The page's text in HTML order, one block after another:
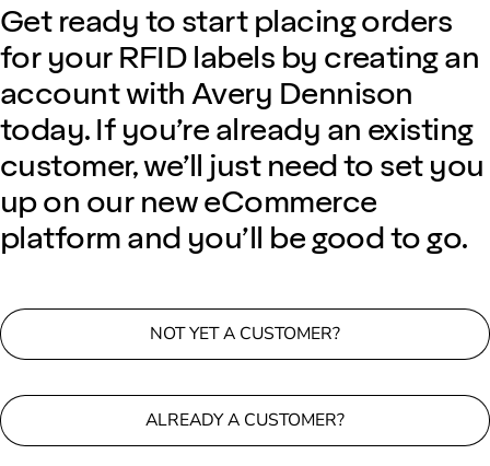
Get ready to start placing orders
for your RFID labels by creating an
account with Avery Dennison
today. If you’re already an existing
customer, we’ll just need to set you
up on our new eCommerce
platform and you’ll be good to go.
NOT YET A CUSTOMER?
ALREADY A CUSTOMER?